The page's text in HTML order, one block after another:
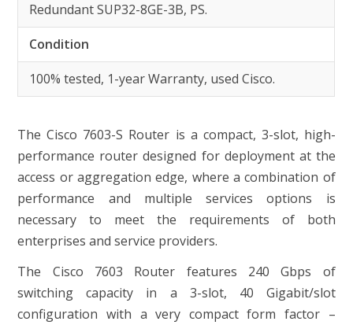
Redundant SUP32-8GE-3B, PS.
Condition
100% tested, 1-year Warranty, used Cisco.
The Cisco 7603-S Router is a compact, 3-slot, high-
performance router designed for deployment at the
access or aggregation edge, where a combination of
performance and multiple services options is
necessary to meet the requirements of both
enterprises and service providers.
The Cisco 7603 Router features 240 Gbps of
switching capacity in a 3-slot, 40 Gigabit/slot
configuration with a very compact form factor –